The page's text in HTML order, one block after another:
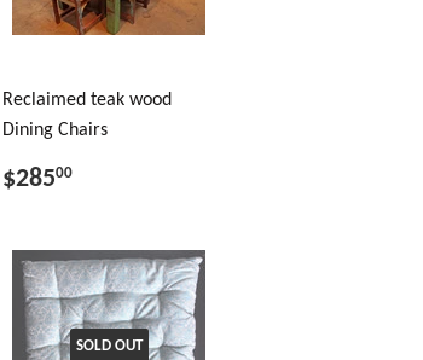
Reclaimed teak wood
Dining Chairs
$28500
SOLD OUT